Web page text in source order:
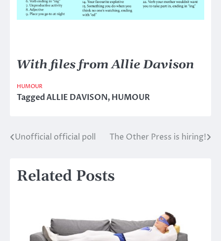
With files from Allie Davison
HUMOUR
TaggedALLIE DAVISON,HUMOUR
Post
Unofficial official poll The Other Press is hiring!
Related Posts